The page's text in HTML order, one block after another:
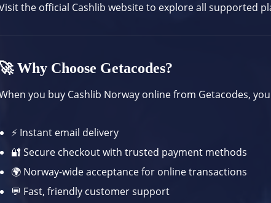
the official Cashlib websiteto explore all supported
Why Choose Getacodes?
you buy Cashlib Norway online from Getacodes,
⚡ Instant email delivery
🔐 Secure checkout with trusted payment methods
🌍 Norway-wide acceptance for online transactions
💬 Fast, friendly customer support